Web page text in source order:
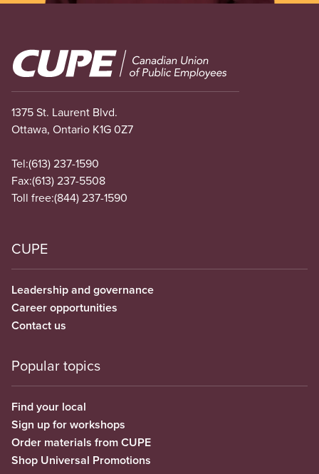
Image
1375 St. Laurent Blvd.
Ottawa, Ontario K1G 0Z7
Tel:(613) 237-1590
Fax:(613) 237-5508
Toll free:(844) 237-1590
CUPE
Leadership and governance
Career opportunities
Contact us
Popular topics
Find your local
Sign up for workshops
Order materials from CUPE
Shop Universal Promotions